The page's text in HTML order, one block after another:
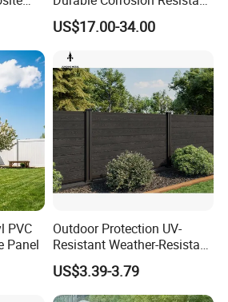
aluminium extrusion
WPC Galvanized Steel
Wrought Iron Aluminum
Fence Panel Panels for
Garden
US$17.00-34.00
PVC
Panel
Outdoor Protection UV-
Resistant Weather-Resistant
Labor-Saving Non-Toxic
Outdoor WPC Garden Fence
for Hotel Security Privacy
US$3.39-3.79